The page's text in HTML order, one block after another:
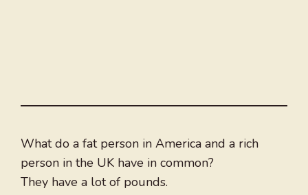
What do a fat person in America and a rich
person in the UK have in common?
They have a lot of pounds.